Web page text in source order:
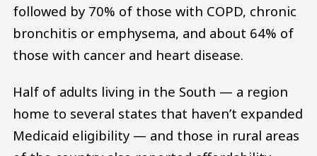
followed by 70% of those with COPD, chronic
bronchitis or emphysema, and about 64% of
those with cancer and heart disease.
Half of adults living in the South — a region
home to several states that haven’t expanded
Medicaid eligibility — and those in rural areas